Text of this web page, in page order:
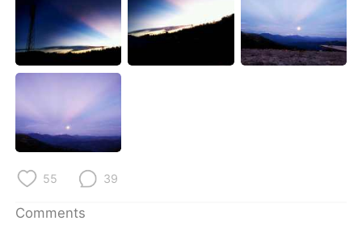
Español العربية
Français
Русский
55 39
Comments